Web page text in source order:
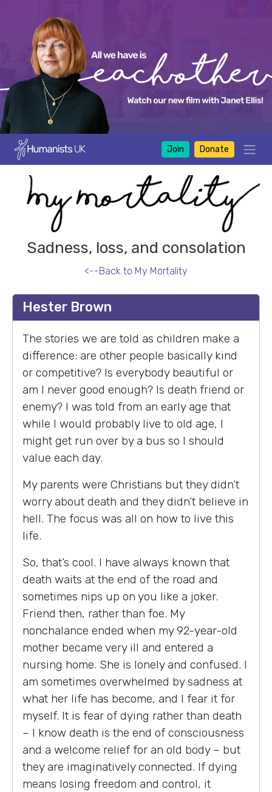
Join Donate
Sadness, loss, and consolation
<--Back to My Mortality
Hester Brown
The stories we are told as children make a
difference: are other people basically kind
or competitive? Is everybody beautiful or
am I never good enough? Is death friend or
enemy? I was told from an early age that
while I would probably live to old age, I
might get run over by a bus so I should
value each day.
My parents were Christians but they didn’t
worry about death and they didn’t believe in
hell. The focus was all on how to live this
life.
So, that’s cool. I have always known that
death waits at the end of the road and
sometimes nips up on you like a joker.
Friend then, rather than foe. My
nonchalance ended when my 92-year-old
mother became very ill and entered a
nursing home. She is lonely and confused. I
am sometimes overwhelmed by sadness at
what her life has become, and I fear it for
myself. It is fear of dying rather than death
– I know death is the end of consciousness
and a welcome relief for an old body – but
they are imaginatively connected. If dying
means losing freedom and control, it